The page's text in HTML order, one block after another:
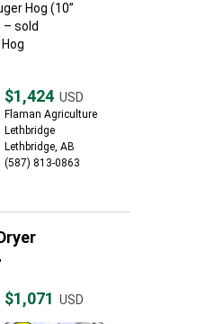
Hog (10”
– sold
$1,424 USD
Flaman Agriculture
Lethbridge
Lethbridge, AB
(587) 813-0863
$1,071 USD